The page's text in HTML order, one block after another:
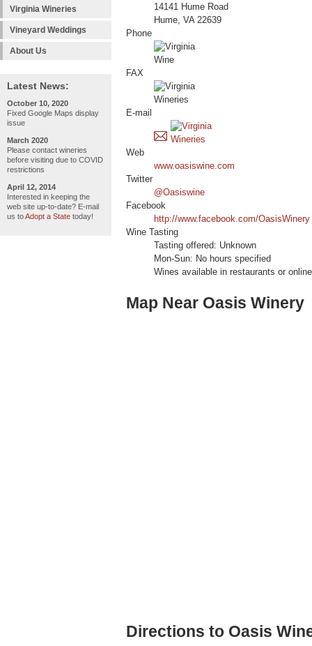
Virginia Wineries
Vineyard Weddings
About Us
Latest News:
October 10, 2020
Fixed Google Maps display
issue
March 2020
Please contact wineries
before visiting due to COVID
restrictions
April 12, 2014
Interested in keeping the
web site up-to-date? E-mail
us toAdopt a State today!
14141 Hume Road
Hume, VA 22639
Phone
FAX
E-mail
Web
www.oasiswine.com
Twitter
@Oasiswine
Facebook
http://www.facebook.com/OasisWinery
Wine Tasting
Tasting offered: Unknown
Mon-Sun: No hours specified
Wines available in restaurants or
Map Near Oasis Winery
Directions to Oasis